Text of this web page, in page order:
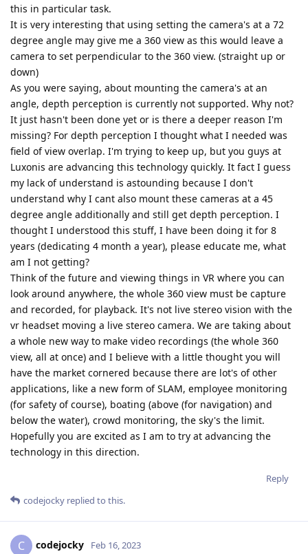
this in particular task.
It is very interesting that using setting the camera's at a 72
degree angle may give me a 360 view as this would leave a
camera to set perpendicular to the 360 view. (straight up or
down)
As you were saying, about mounting the camera's at an
angle, depth perception is currently not supported. Why not?
It just hasn't been done yet or is there a deeper reason I'm
missing? For depth perception I thought what I needed was
field of view overlap. I'm trying to keep up, but you guys at
Luxonis are advancing this technology quickly. It fact I guess
my lack of understand is astounding because I don't
understand why I cant also mount these cameras at a 45
degree angle additionally and still get depth perception. I
thought I understood this stuff, I have been doing it for 8
years (dedicating 4 month a year), please educate me, what
am I not getting?
Think of the future and viewing things in VR where you can
look around anywhere, the whole 360 view must be capture
and recorded, for playback. It's not live stereo vision with the
vr headset moving a live stereo camera. We are taking about
a whole new way to make video recordings (the whole 360
view, all at once) and I believe with a little thought you will
have the market cornered because there are lot's of other
applications, like a new form of SLAM, employee monitoring
(for safety of course), boating (above (for navigation) and
below the water), crowd monitoring, the sky's the limit.
Hopefully you are excited as I am to try at advancing the
technology in this direction.
Reply
codejocky replied to this.
C codejocky Feb 16, 2023